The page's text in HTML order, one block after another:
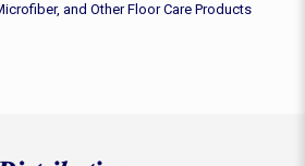
and Other Floor Care Products